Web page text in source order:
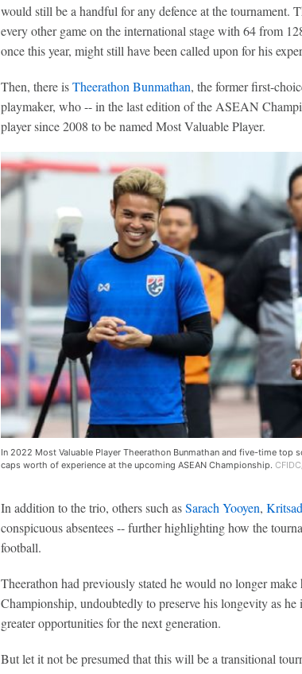
would still be a handful for any defence at the tournament.
every other game on the international stage with 64 from
once this year, might still have been called upon for his
Then, there isTheerathon Bunmathan, the former first-
playmaker, who -- in the last edition of the ASEAN
player since 2008 to be named Most Valuable Player.
In 2022 Most Valuable Player Theerathon Bunmathan and five-time top
caps worth of experience at the upcoming ASEAN Championship.
In addition to the trio, others such asSarach Yooyen,
conspicuous absentees -- further highlighting how the
football.
Theerathon had previously stated he would no longer
Championship, undoubtedly to preserve his longevity as
greater opportunities for the next generation.
But let it not be presumed that this will be a transitional